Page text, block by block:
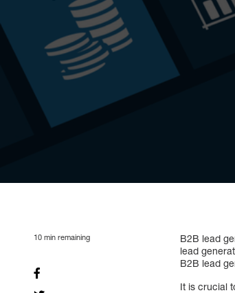
10 min remaining
B2B lead
lead
B2B lead
It is crucial